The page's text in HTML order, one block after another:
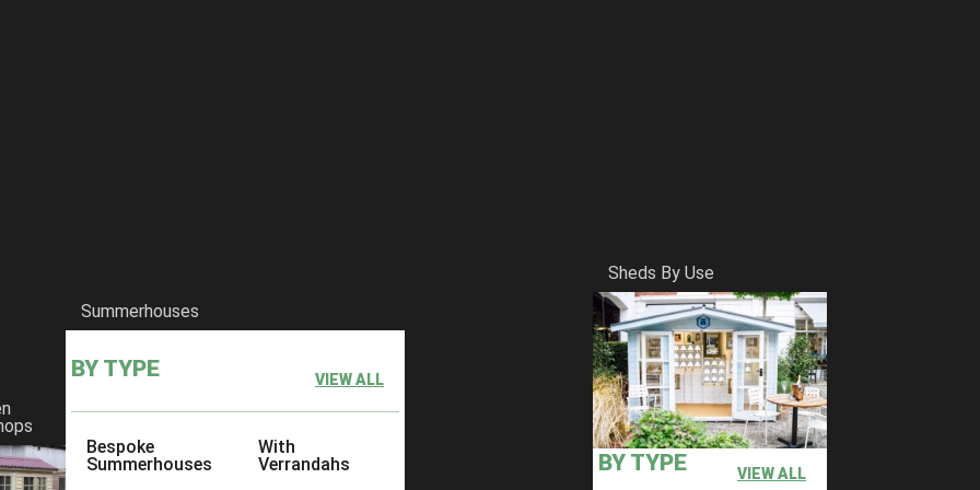
Summerhouses
BY TYPE VIEW ALL
Bespoke
Summerhouses
With
Verrandahs
Sheds By Use
BY TYPE VIEW ALL